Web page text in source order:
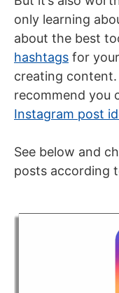
only learning
about the best
hashtags for
creating
recommend you
Instagram post
See below and
posts according